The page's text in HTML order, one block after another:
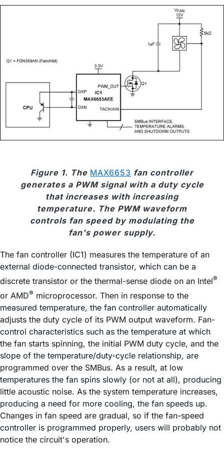
Figure 1. The MAX6653 fan controller
generates a PWM signal with a duty cycle
that increases with increasing
temperature. The PWM waveform
controls fan speed by modulating the
fan's power supply.
The fan controller (IC1) measures the temperature of an
external diode-connected transistor, which can be a
discrete transistor or the thermal-sense diode on an Intel®
or AMD® microprocessor. Then in response to the
measured temperature, the fan controller automatically
adjusts the duty cycle of its PWM output waveform. Fan-
control characteristics such as the temperature at which
the fan starts spinning, the initial PWM duty cycle, and the
slope of the temperature/duty-cycle relationship, are
programmed over the SMBus. As a result, at low
temperatures the fan spins slowly (or not at all), producing
little acoustic noise. As the system temperature increases,
producing a need for more cooling, the fan speeds up.
Changes in fan speed are gradual, so if the fan-speed
controller is programmed properly, users will probably not
notice the circuit's operation.